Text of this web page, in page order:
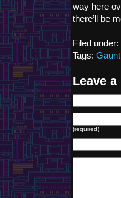
way here
there’ll be
Filed under:
Tags:
Leave a
(required)